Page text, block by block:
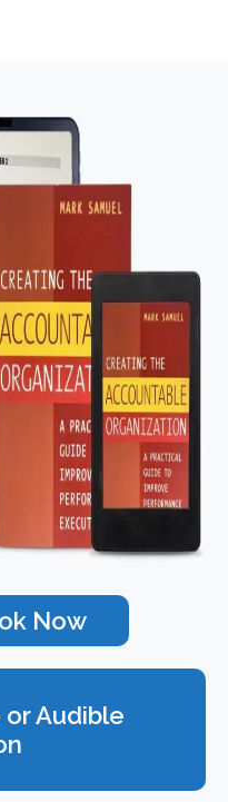
Now
Audible